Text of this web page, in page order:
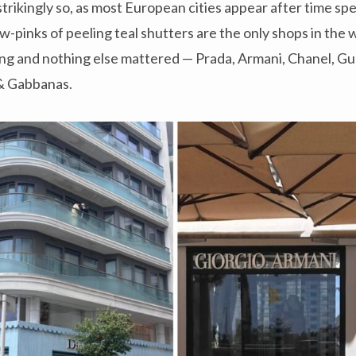
so, as most European cities appear after time
pinks of peeling teal shutters are the only shops in the
and nothing else mattered — Prada, Armani, Chanel,
Gabbanas.